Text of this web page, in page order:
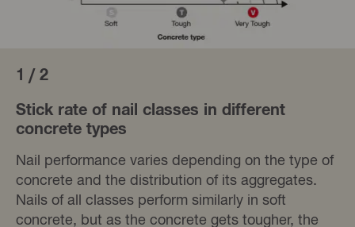
1 / 2
Stick rate of nail classes in different
concrete types
Nail performance varies depending on the type of
concrete and the distribution of its aggregates.
Nails of all classes perform similarly in soft
concrete, but as the concrete gets tougher, the